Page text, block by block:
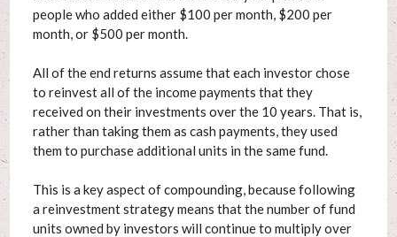
people who added either $100 per month, $200 per
month, or $500 per month.
All of the end returns assume that each investor chose
to reinvest all of the income payments that they
received on their investments over the 10 years. That is,
rather than taking them as cash payments, they used
them to purchase additional units in the same fund.
This is a key aspect of compounding, because following
a reinvestment strategy means that the number of fund
units owned by investors will continue to multiply over